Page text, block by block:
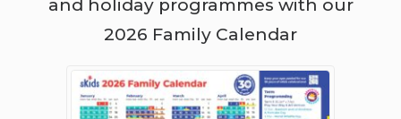
and holiday programmes with our
2026 Family Calendar